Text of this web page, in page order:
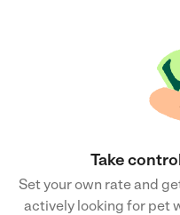
Take
Set your own rate and
actively looking for pet